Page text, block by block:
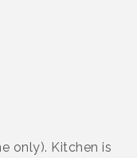
only). Kitchen is